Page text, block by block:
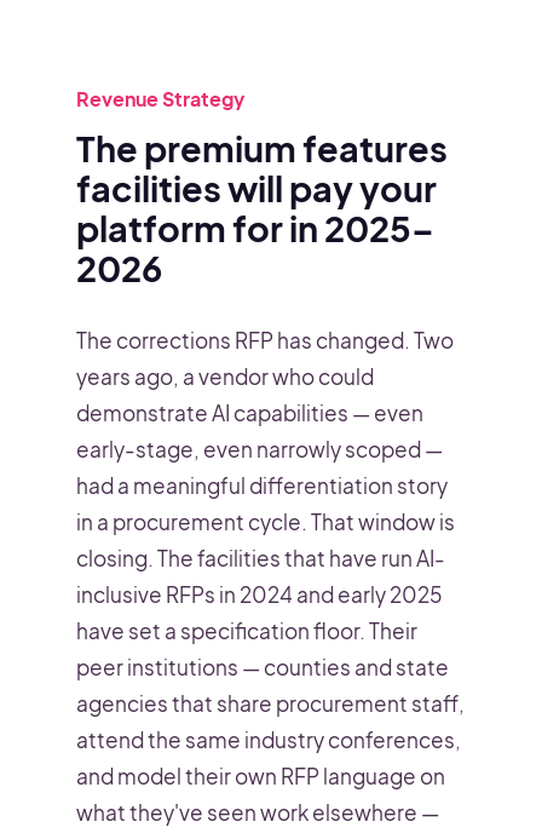
Revenue Strategy
The premium features
facilities will pay your
platform for in 2025–
2026
The corrections RFP has changed. Two
years ago, a vendor who could
demonstrate AI capabilities — even
early-stage, even narrowly scoped —
had a meaningful differentiation story
in a procurement cycle. That window is
closing. The facilities that have run AI-
inclusive RFPs in 2024 and early 2025
have set a specification floor. Their
peer institutions — counties and state
agencies that share procurement staff,
attend the same industry conferences,
and model their own RFP language on
what they've seen work elsewhere —